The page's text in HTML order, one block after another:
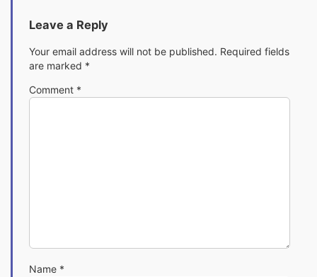
Leave a Reply
Your email address will not be published. Required fields
are marked *
Comment *
Name *